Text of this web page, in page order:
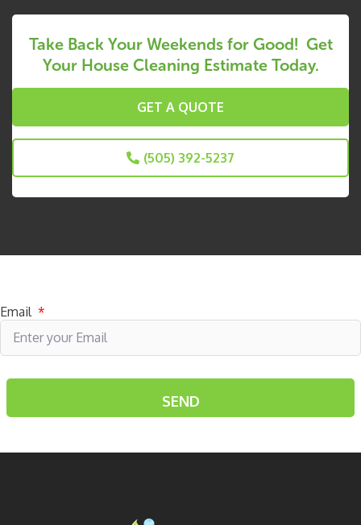
Take Back Your Weekends for Good! Get
Your House Cleaning Estimate Today.
GET A QUOTE
(505) 392-5237
Email *